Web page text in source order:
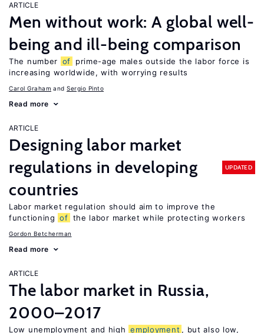
ARTICLE
Men without work: A global well-
being and ill-being comparison
The number of
prime-age males outside the labor force is
increasing worldwide, with worrying results
Carol Graham Sergio Pinto
Read more
ARTICLE
Designing labor market
regulations in developing
countries
UPDATED
Labor market regulation should aim to improve the
functioning of the labor market while protecting workers
Gordon Betcherman
Read more
ARTICLE
The labor market in Russia,
2000–2017
Low unemployment and high employment , but also low,